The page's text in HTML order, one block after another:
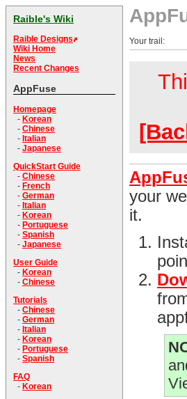
Raible's Wiki
Raible Designs
Wiki Home
News
Recent Changes
AppFuse
Homepage
- Korean
- Chinese
- Italian
- Japanese
QuickStart Guide
- Chinese
- French
- German
- Italian
- Korean
- Portuguese
- Spanish
- Japanese
User Guide
- Korean
- Chinese
Tutorials
- Chinese
- German
- Italian
- Korean
- Portuguese
- Spanish
FAQ
- Korean
Your trail:
your
it.